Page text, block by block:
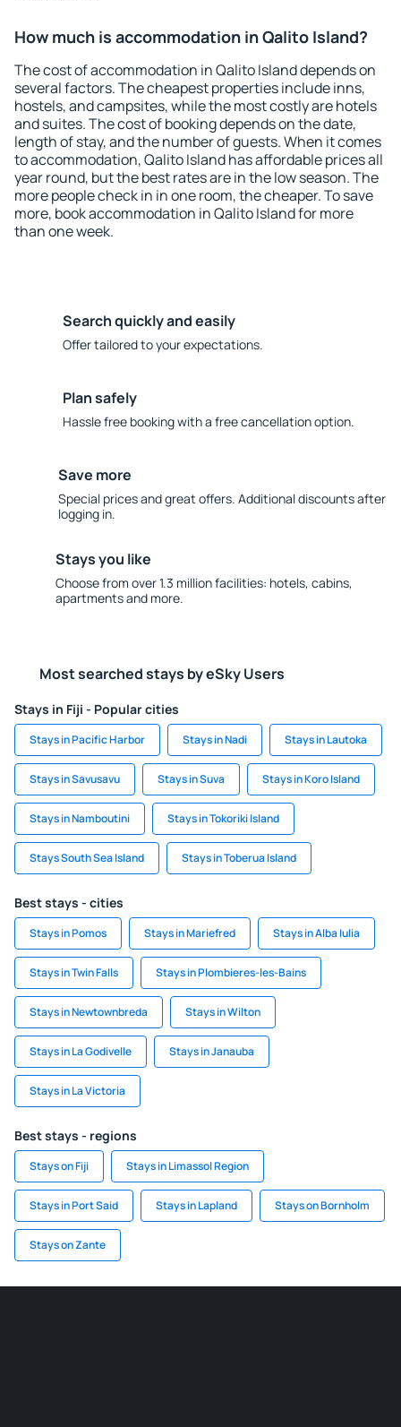
How much is accommodation in Qalito Island?
The cost of accommodation in Qalito Island depends on
several factors. The cheapest properties include inns,
hostels, and campsites, while the most costly are hotels
and suites. The cost of booking depends on the date,
length of stay, and the number of guests. When it comes
to accommodation, Qalito Island has affordable prices all
year round, but the best rates are in the low season. The
more people check in in one room, the cheaper. To save
more, book accommodation in Qalito Island for more
than one week.
Search quickly and easily
Offer tailored to your expectations.
Plan safely
Hassle free booking with a free cancellation option.
Save more
Special prices and great offers. Additional discounts after
logging in.
Stays you like
Choose from over 1.3 million facilities: hotels, cabins,
apartments and more.
Most searched stays by eSky Users
Stays in Fiji - Popular cities
Stays in Pacific Harbor Stays in Nadi Stays in Lautoka
Stays in Savusavu Stays in Suva Stays in Koro Island
Stays in Namboutini Stays in Tokoriki Island
Stays South Sea Island Stays in Toberua Island
Best stays - cities
Stays in Pomos Stays in Mariefred Stays in Alba Iulia
Stays in Twin Falls Stays in Plombieres-les-Bains
Stays in Newtownbreda Stays in Wilton
Stays in La Godivelle Stays in Janauba
Stays in La Victoria
Best stays - regions
Stays on Fiji Stays in Limassol Region
Stays in Port Said Stays in Lapland Stays on Bornholm
Stays on Zante